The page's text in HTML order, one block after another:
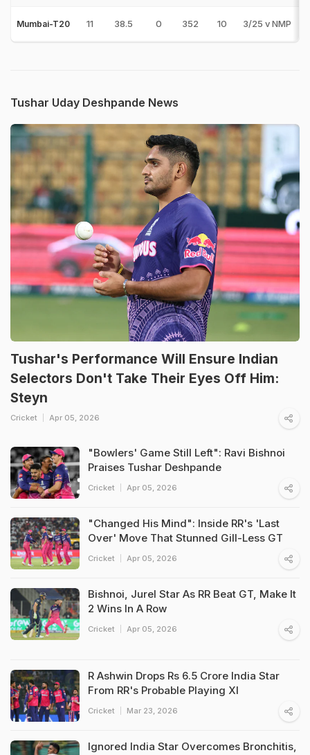
Mumbai-T20 11 38.5 0 352 10 3/25 v NMP
Tushar Uday Deshpande News
Tushar's Performance Will Ensure Indian
Selectors Don't Take Their Eyes Off Him:
Steyn
Cricket Apr 05, 2026
"Bowlers' Game Still Left": Ravi Bishnoi
Praises Tushar Deshpande
Cricket Apr 05, 2026
"Changed His Mind": Inside RR's 'Last
Over' Move That Stunned Gill-Less GT
Cricket Apr 05, 2026
Bishnoi, Jurel Star As RR Beat GT, Make It
2 Wins In A Row
Cricket Apr 05, 2026
R Ashwin Drops Rs 6.5 Crore India Star
From RR's Probable Playing XI
Cricket Mar 23, 2026
Ignored India Star Overcomes Bronchitis,